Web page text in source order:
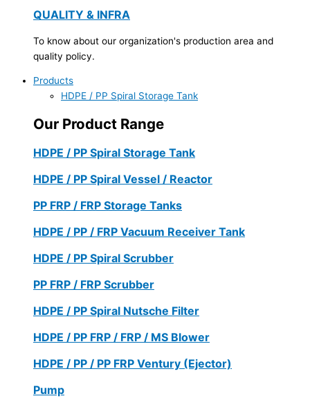
QUALITY & INFRA
To know about our organization's production area and
quality policy.
Products
HDPE / PP Spiral Storage Tank
Our Product Range
HDPE / PP Spiral Storage Tank
HDPE / PP Spiral Vessel / Reactor
PP FRP / FRP Storage Tanks
HDPE / PP / FRP Vacuum Receiver Tank
HDPE / PP Spiral Scrubber
PP FRP / FRP Scrubber
HDPE / PP Spiral Nutsche Filter
HDPE / PP FRP / FRP / MS Blower
HDPE / PP / PP FRP Ventury (Ejector)
Pump